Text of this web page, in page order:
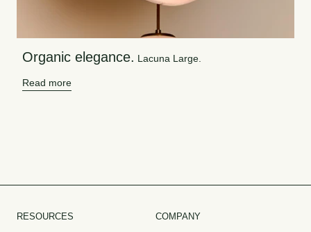
Organic elegance. Lacuna Large.
Read more
RESOURCES COMPANY